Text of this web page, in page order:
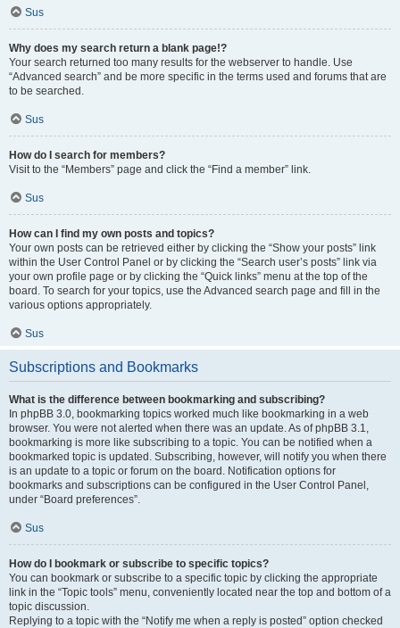
Sus
Why does my search return a blank page!?
Your search returned too many results for the webserver to handle. Use
“Advanced search” and be more specific in the terms used and forums that are
to be searched.
Sus
How do I search for members?
Visit to the “Members” page and click the “Find a member” link.
Sus
How can I find my own posts and topics?
Your own posts can be retrieved either by clicking the “Show your posts” link
within the User Control Panel or by clicking the “Search user’s posts” link via
your own profile page or by clicking the “Quick links” menu at the top of the
board. To search for your topics, use the Advanced search page and fill in the
various options appropriately.
Sus
Subscriptions and Bookmarks
What is the difference between bookmarking and subscribing?
In phpBB 3.0, bookmarking topics worked much like bookmarking in a web
browser. You were not alerted when there was an update. As of phpBB 3.1,
bookmarking is more like subscribing to a topic. You can be notified when a
bookmarked topic is updated. Subscribing, however, will notify you when there
is an update to a topic or forum on the board. Notification options for
bookmarks and subscriptions can be configured in the User Control Panel,
under “Board preferences”.
Sus
How do I bookmark or subscribe to specific topics?
You can bookmark or subscribe to a specific topic by clicking the appropriate
link in the “Topic tools” menu, conveniently located near the top and bottom of a
topic discussion.
Replying to a topic with the “Notify me when a reply is posted” option checked